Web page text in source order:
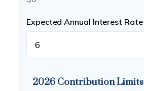
Expected Annual Interest Rate
2026 Contribution Limits